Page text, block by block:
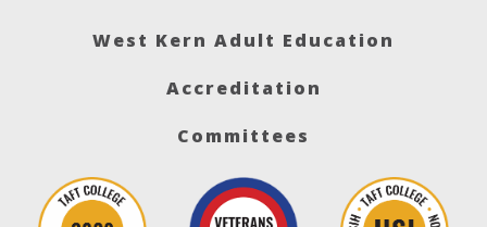
West Kern Adult Education
Accreditation
Committees